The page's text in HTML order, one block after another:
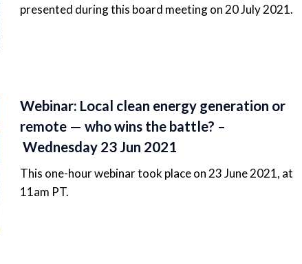
presented during this board meeting on 20 July 2021.
Webinar: Local clean energy generation or
remote — who wins the battle? –
Wednesday 23 Jun 2021
This one-hour webinar took place on 23 June 2021, at
11am PT.